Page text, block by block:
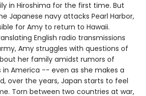
in Hiroshima for the first time. But
Japanese navy attacks Pearl Harbor,
for Amy to return to Hawaii.
English radio transmissions
Amy struggles with questions of
her family amidst rumors of
America -- even as she makes a
over the years, Japan starts to feel
Torn between two countries at war,